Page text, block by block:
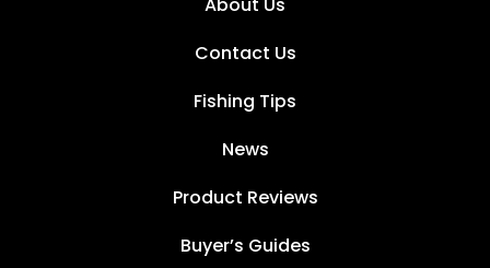
Contact Us
Fishing Tips
News
Product Reviews
Buyer’s Guides